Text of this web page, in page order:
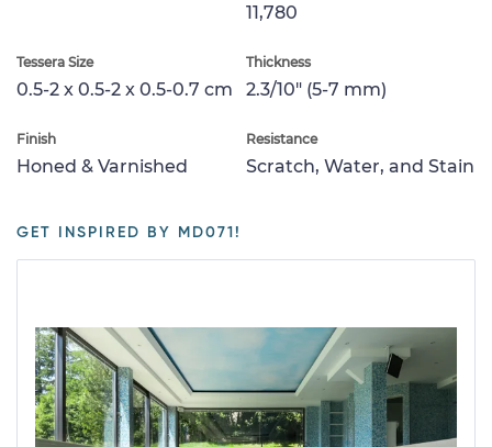
11,780
Tessera Size
0.5-2 x 0.5-2 x 0.5-0.7 cm
Thickness
2.3/10" (5-7 mm)
Finish
Honed & Varnished
Resistance
Scratch, Water, and Stain
GET INSPIRED BY MD071!